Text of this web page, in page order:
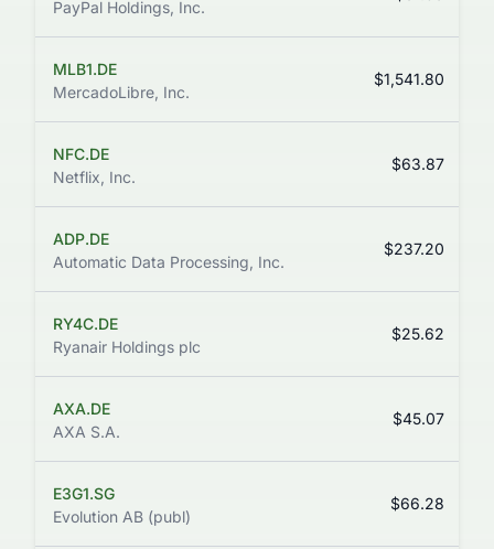
PayPal Holdings, Inc.
MLB1.DE
MercadoLibre, Inc.
$1,541.80
NFC.DE
Netflix, Inc.
$63.87
ADP.DE
Automatic Data Processing, Inc.
$237.20
RY4C.DE
Ryanair Holdings plc
$25.62
AXA.DE
AXA S.A.
$45.07
E3G1.SG
Evolution AB (publ)
$66.28